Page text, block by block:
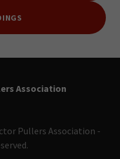
Association
Pullers Association -